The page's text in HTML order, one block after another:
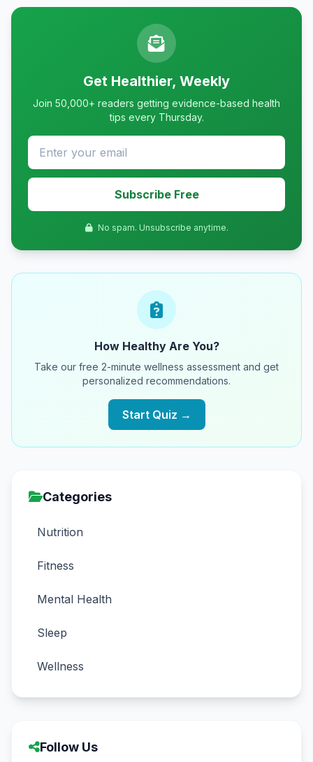
Get Healthier, Weekly
Join 50,000+ readers getting evidence-based health
tips every Thursday.
Subscribe Free
No spam. Unsubscribe anytime.
How Healthy Are You?
Take our free 2-minute wellness assessment and get
personalized recommendations.
Start Quiz →
Categories
Nutrition
Fitness
Mental Health
Sleep
Wellness
Follow Us